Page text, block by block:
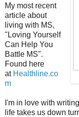
My most recent
article about
living with MS,
"Loving Yourself
Can Help You
Battle MS".
Found here
at Healthline.co
m
I'm in love with
life takes us down